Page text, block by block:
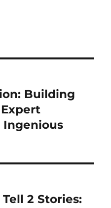
Building
Ingenious
2 Stories: